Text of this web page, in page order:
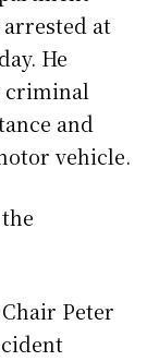
at
He
criminal
and
vehicle.
Peter